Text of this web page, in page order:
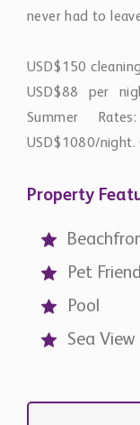
never had to
USD$150
USD$88 per
Summer
USD$1080/night.
Property
Pet
Pool
Sea View